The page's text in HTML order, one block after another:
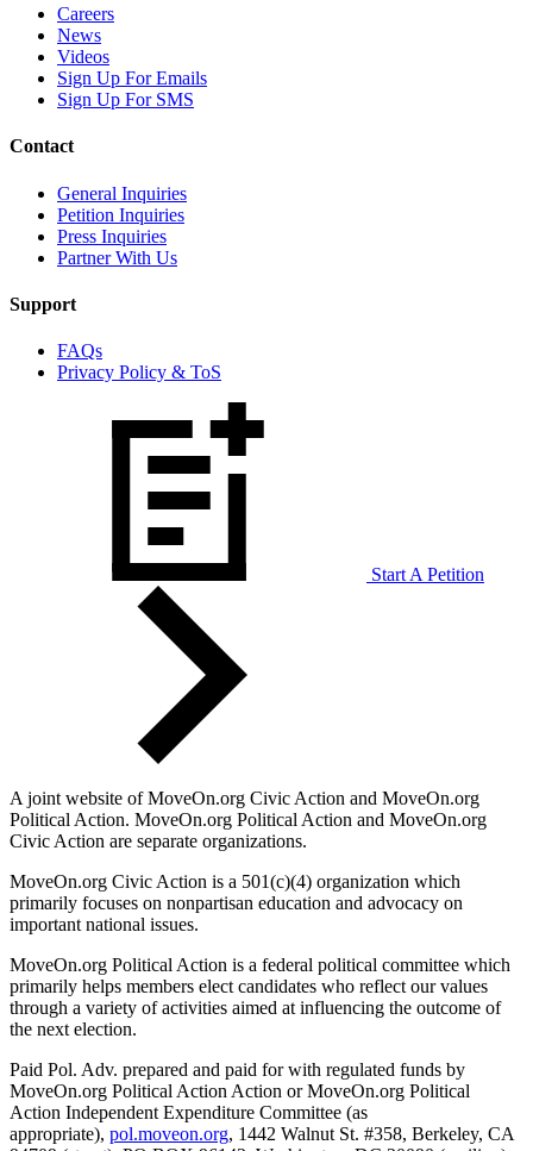
Careers
News
Videos
Sign Up For Emails
Sign Up For SMS
Contact
General Inquiries
Petition Inquiries
Press Inquiries
Partner With Us
Support
FAQs
Privacy Policy & ToS
Start A Petition
A joint website of MoveOn.org Civic Action and MoveOn.org
Political Action. MoveOn.org Political Action and MoveOn.org
Civic Action are separate organizations.
MoveOn.org Civic Action is a 501(c)(4) organization which
primarily focuses on nonpartisan education and advocacy on
important national issues.
MoveOn.org Political Action is a federal political committee which
primarily helps members elect candidates who reflect our values
through a variety of activities aimed at influencing the outcome of
the next election.
Paid Pol. Adv. prepared and paid for with regulated funds by
MoveOn.org Political Action Action or MoveOn.org Political
Action Independent Expenditure Committee (as
appropriate), pol.moveon.org, 1442 Walnut St. #358, Berkeley, CA